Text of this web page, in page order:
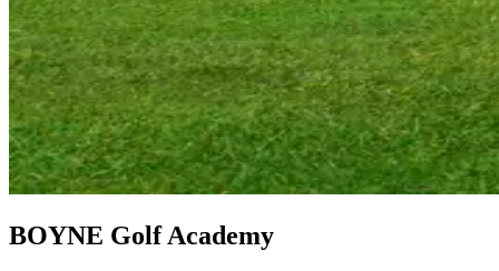
BOYNE Golf Academy